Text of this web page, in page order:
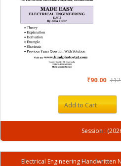
₹90.00
Add to Cart
Session :
Electrical Engineering Handwritten